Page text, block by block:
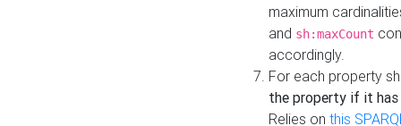
maximum
and sh:maxCount
accordingly.
For each property
the property if it
Relies on this